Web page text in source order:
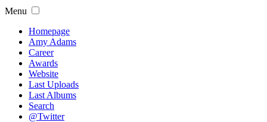
Menu
Homepage
Amy Adams
Career
Awards
Website
Last Uploads
Last Albums
Search
@Twitter